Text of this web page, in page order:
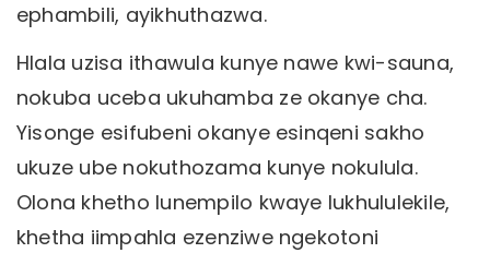
ephambili, ayikhuthazwa.
Hlala uzisa ithawula kunye nawe kwi-sauna,
nokuba uceba ukuhamba ze okanye cha.
Yisonge esifubeni okanye esinqeni sakho
ukuze ube nokuthozama kunye nokulula.
Olona khetho lunempilo kwaye lukhululekile,
khetha iimpahla ezenziwe ngekotoni